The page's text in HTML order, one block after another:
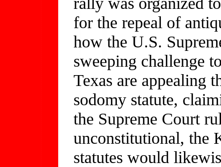
for the repeal of
how the U.S.
sweeping challenge
Texas are appealing
sodomy statute,
the Supreme Court
unconstitutional, the
statutes would